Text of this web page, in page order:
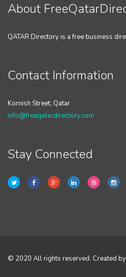
About
QATAR Directory is a free business
Contact Information
Kornish Street, Qatar
info@freeqatardirectory.com
Stay Connected
© 2020 All rights reserved. Created by